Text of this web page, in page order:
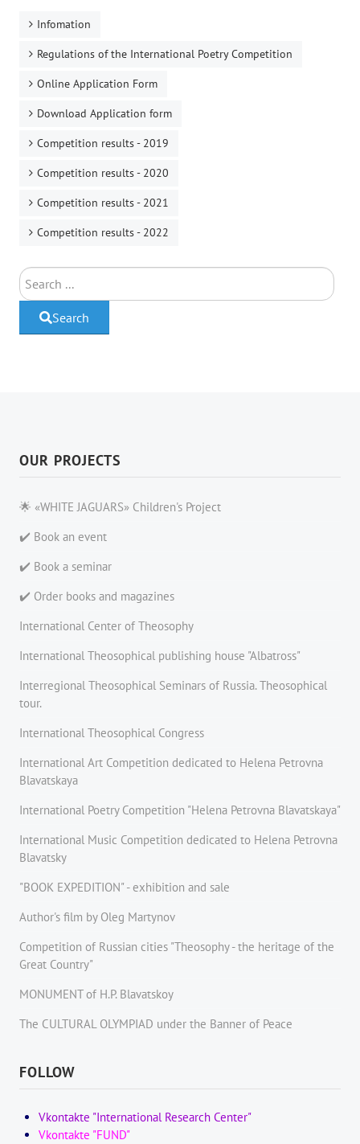
Infomation
Regulations of the International Poetry Competition
Online Application Form
Download Application form
Competition results - 2019
Competition results - 2020
Competition results - 2021
Competition results - 2022
Search
Search
OUR PROJECTS
🌟 «WHITE JAGUARS» Children's Project
✔️ Book an event
✔️ Book a seminar
✔️ Order books and magazines
International Center of Theosophy
International Theosophical publishing house "Albatross"
Interregional Theosophical Seminars of Russia. Theosophical
tour.
International Theosophical Congress
International Art Competition dedicated to Helena Petrovna
Blavatskaya
International Poetry Competition "Helena Petrovna Blavatskaya"
International Music Competition dedicated to Helena Petrovna
Blavatsky
"BOOK EXPEDITION" - еxhibition and sale
Author's film by Oleg Martynov
Competition of Russian cities "Theosophy - the heritage of the
Great Country"
MONUMENT of H.P. Blavatskoy
The CULTURAL OLYMPIAD under the Banner of Peace
FOLLOW
Vkontakte "International Research Center"
Vkontakte "FUND"